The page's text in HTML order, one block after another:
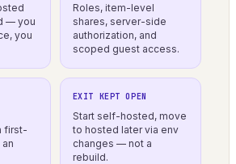
— you
you
Roles, item-level
shares, server-side
authorization, and
scoped guest access.
first-
EXIT KEPT OPEN
Start self-hosted, move
to hosted later via env
changes — not a
rebuild.